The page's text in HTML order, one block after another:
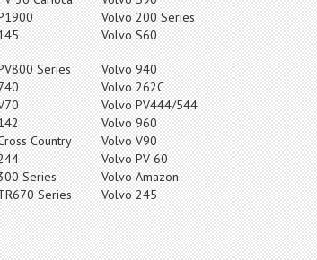
Volvo 200 Series
Volvo S60
Series
Volvo 940
Volvo 262C
Volvo PV444/544
Volvo 960
Country
Volvo V90
Volvo PV 60
Series
Volvo Amazon
Series
Volvo 245